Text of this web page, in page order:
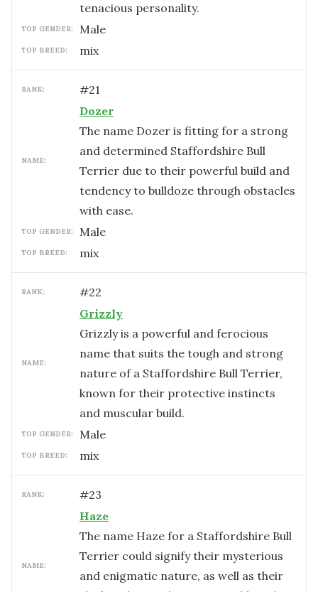
tenacious personality.
TOP GENDER: male
TOP BREED: mix
RANK: #21
NAME:
Dozer
The name Dozer is fitting for a strong
and determined Staffordshire Bull
Terrier due to their powerful build and
tendency to bulldoze through obstacles
with ease.
TOP GENDER: male
TOP BREED: mix
RANK: #22
NAME:
Grizzly
Grizzly is a powerful and ferocious
name that suits the tough and strong
nature of a Staffordshire Bull Terrier,
known for their protective instincts
and muscular build.
TOP GENDER: male
TOP BREED: mix
RANK: #23
NAME:
Haze
The name Haze for a Staffordshire Bull
Terrier could signify their mysterious
and enigmatic nature, as well as their